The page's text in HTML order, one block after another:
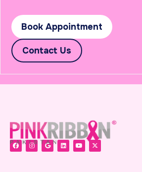
Book Appointment
Contact Us